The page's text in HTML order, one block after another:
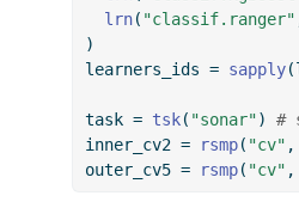
lrn( "classif.ranger"
)
learners_ids = sapply
task = tsk( "sonar") #
inner_cv2 = rsmp( "cv" ,
outer_cv5 = rsmp( "cv" ,